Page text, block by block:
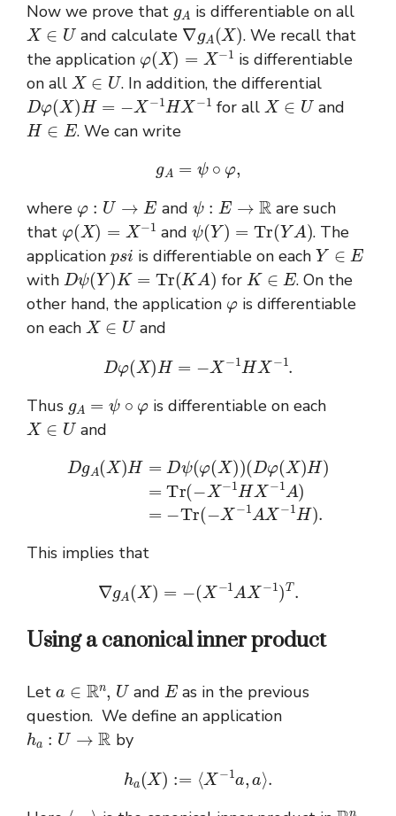
Now we prove that is differentiable on all
X∈U and calculate ∇gA(X). We recall that
the application φ(X)= X −1
is differentiable
on all X∈U . In addition, the differential
Dφ(X)H=− X −1HX−1 for all X∈U and
H∈E . We can write
g ψ∘ φ,
where U→ and ψ →
are such
that φ(X)=X 1 andψ(Y)= r(YA)
. The
application
si is differentiable on eachY∈E
with Dψ(Y)K= Tr (KA) forK∈E
. On the
other hand, the application φis differentiable
on each X∈ U and
D φ(X)H −1HX−1.
Thus ∘ is differentiable on each
X∈U and
Dg X)H=Dψ(φ(X))
X)H )=Tr(− 1HX−1A)=−Tr(−X−1
1H).
This implies that
∇ A(X X−1A X −1)T.
Using a canonical inner product
Let Rn, U andE as in the previous
question. We define an application
ha:U→R by
ha(X X−1a
⟨ ⟩ Rn